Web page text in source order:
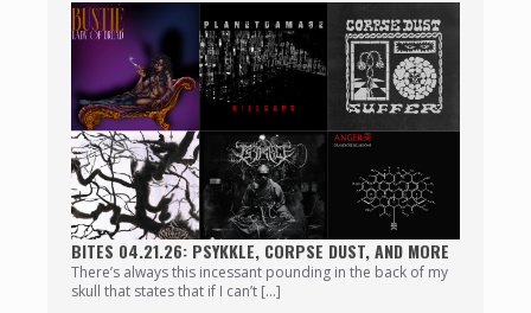
BITES 04.21.26: PSYKKLE, CORPSE DUST, AND MORE
There’s always this incessant pounding in the back of my
skull that states that if I can’t […]